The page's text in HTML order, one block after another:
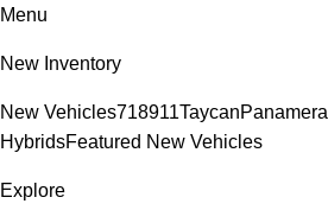
Menu
New Inventory
New Vehicles718911TaycanPanamera
HybridsFeatured New Vehicles
Explore